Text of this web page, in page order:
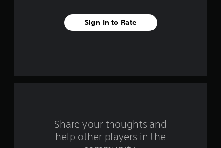
a
Sign In to Rate
Share your thoughts and
help other players in the